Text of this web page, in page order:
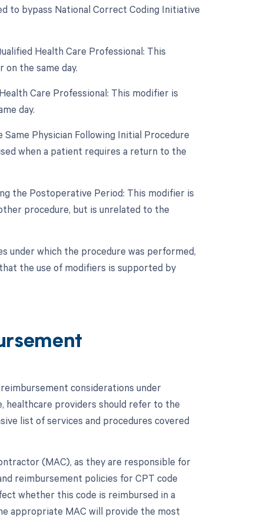
to bypass National Correct Coding Initiative
Health Care Professional: This
the same day.
Care Professional: This modifier is
day.
Physician Following Initial Procedure
when a patient requires a return to the
the Postoperative Period: This modifier is
procedure, but is unrelated to the
under which the procedure was performed,
the use of modifiers is supported by
considerations under
healthcare providers should refer to the
list of services and procedures covered
(MAC), as they are responsible for
reimbursement policies for CPT code
whether this code is reimbursed in a
appropriate MAC will provide the most